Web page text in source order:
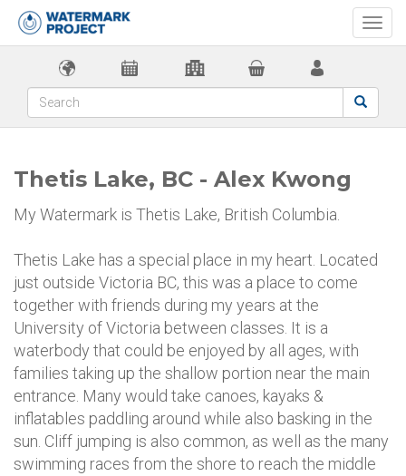
Thetis Lake, BC - Alex Kwong
My Watermark is Thetis Lake, British Columbia.
Thetis Lake has a special place in my heart. Located
just outside Victoria BC, this was a place to come
together with friends during my years at the
University of Victoria between classes. It is a
waterbody that could be enjoyed by all ages, with
families taking up the shallow portion near the main
entrance. Many would take canoes, kayaks &
inflatables paddling around while also basking in the
sun. Cliff jumping is also common, as well as the many
swimming races from the shore to reach the middle